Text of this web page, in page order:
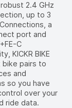
2.4 GHz
up to 3
a
port and
C
KICKR BIKE
bike pairs to
and
so you have
over your
ride data.